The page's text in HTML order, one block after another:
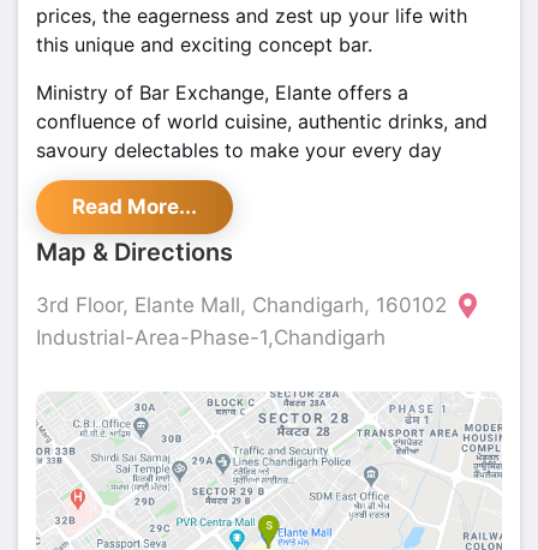
prices, the eagerness and zest up your life with
this unique and exciting concept bar.
Ministry of Bar Exchange, Elante offers a
confluence of world cuisine, authentic drinks, and
savoury delectables to make your every day
happen. Some of the must-have dishes include Kali
Mirch Paneer Tikka, Lovely Da Honey Chicken,
Dhoka Chicken, Vegetable Aur Mewa Seekh and
Crispy Sub Vegetables. Their super cosy ambience
and creations capture the imagination and excite
the senses for a thrilling party experience. What is
more interesting are the best deals for
Best Club in Chandigarh
- Mobe Elante
Ministry of Bar Exchange is a place where
Read More...
Map & Directions
3rd Floor, Elante Mall, Chandigarh, 160102
Industrial-Area-Phase-1,Chandigarh